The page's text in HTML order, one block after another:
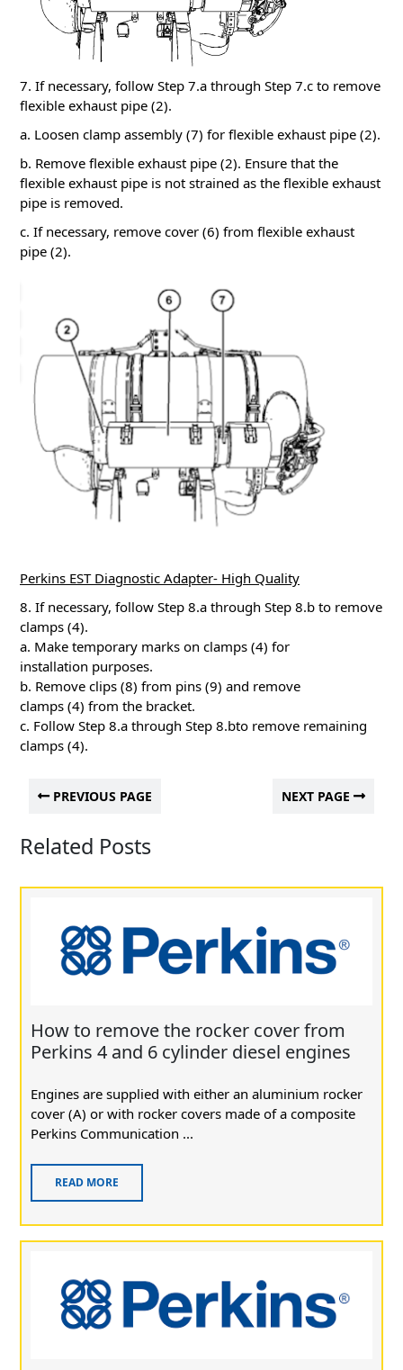
7. If necessary, follow Step 7.a through Step 7.c to remove
flexible exhaust pipe (2).
a. Loosen clamp assembly (7) for flexible exhaust pipe (2).
b. Remove flexible exhaust pipe (2). Ensure that the
flexible exhaust pipe is not strained as the flexible exhaust
pipe is removed.
c. If necessary, remove cover (6) from flexible exhaust
pipe (2).
Perkins EST Diagnostic Adapter- High Quality
8. If necessary, follow Step 8.a through Step 8.b to remove
clamps (4).
a. Make temporary marks on clamps (4) for
installation purposes.
b. Remove clips (8) from pins (9) and remove
clamps (4) from the bracket.
c. Follow Step 8.a through Step 8.bto remove remaining
clamps (4).
PREVIOUS PAGE NEXT PAGE
Related Posts
How to remove the rocker cover from
Perkins 4 and 6 cylinder diesel engines
Engines are supplied with either an aluminium rocker
cover (A) or with rocker covers made of a composite
Perkins Communication ...
READ MORE